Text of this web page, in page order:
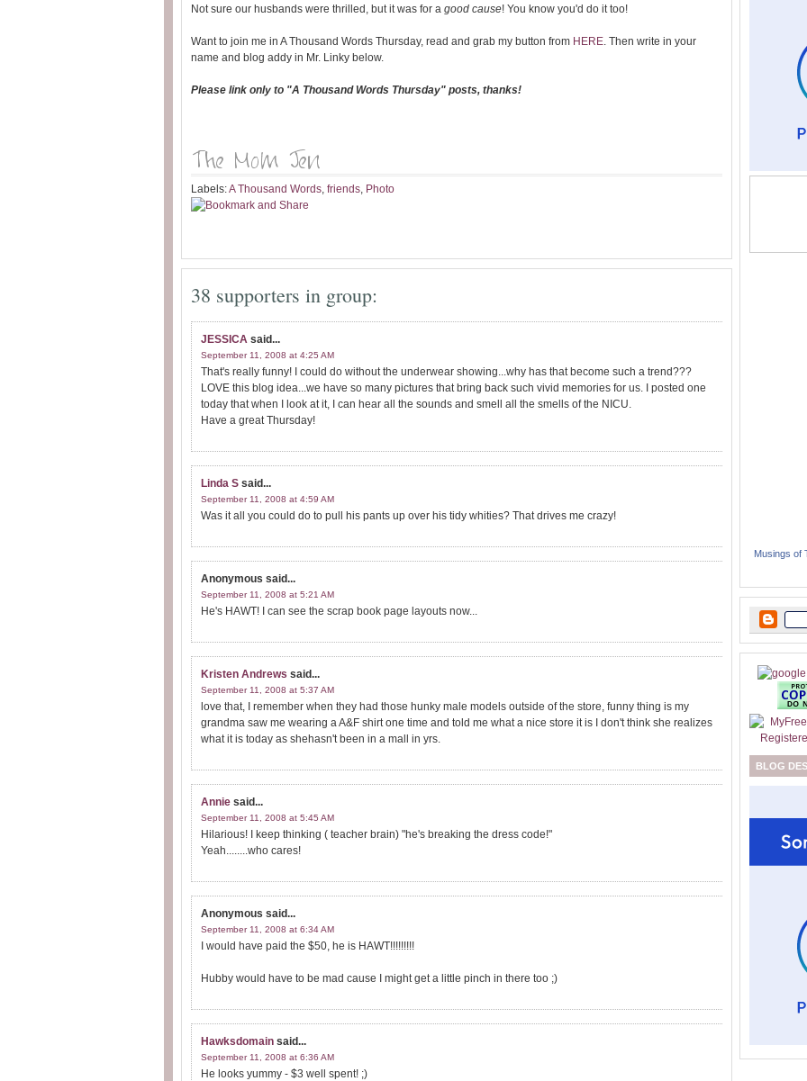
Not sure our husbands were thrilled, but it was for a good cause! You know you'd do it too!
Want to join me in A Thousand Words Thursday, read and grab my button from HERE. Then write in your
name and blog addy in Mr. Linky below.
Please link only to "A Thousand Words Thursday" posts, thanks!
Labels:A Thousand Words, friends, Photo
38 supporters in group:
JESSICA said...
September 11, 2008 at 4:25 AM
That's really funny! I could do without the underwear showing...why has that become such a trend???
LOVE this blog idea...we have so many pictures that bring back such vivid memories for us. I posted one
today that when I look at it, I can hear all the sounds and smell all the smells of the NICU.
Have a great Thursday!
Linda S said...
September 11, 2008 at 4:59 AM
Was it all you could do to pull his pants up over his tidy whities? That drives me crazy!
Anonymous said...
September 11, 2008 at 5:21 AM
He's HAWT! I can see the scrap book page layouts now...
Kristen Andrews said...
September 11, 2008 at 5:37 AM
love that, I remember when they had those hunky male models outside of the store, funny thing is my
grandma saw me wearing a A&F shirt one time and told me what a nice store it is I don't think she realizes
what it is today as shehasn't been in a mall in yrs.
Annie said...
September 11, 2008 at 5:45 AM
Hilarious! I keep thinking ( teacher brain) "he's breaking the dress code!"
Yeah........who cares!
Anonymous said...
September 11, 2008 at 6:34 AM
I would have paid the $50, he is HAWT!!!!!!!!!
Hubby would have to be mad cause I might get a little pinch in there too ;)
Hawksdomain said...
September 11, 2008 at 6:36 AM
He looks yummy - $3 well spent! ;)
Musings of
BLOG